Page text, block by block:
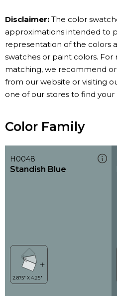
Disclaimer: The color
approximations intended to
representation of the colors
swatches or paint colors.
matching, we recommend
from our website or visiting
one of our stores to find your
Color Family
H0048
Standish Blue